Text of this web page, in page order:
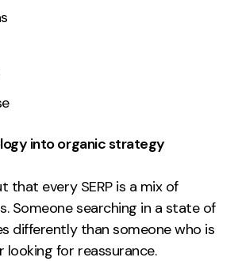
into organic strategy
that every SERP is a mix of
Someone searching in a state of
differently than someone who is
looking for reassurance.